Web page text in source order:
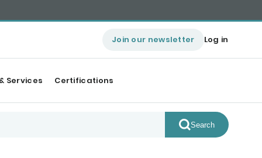
Join our newsletter Log in
Services Certifications
Search